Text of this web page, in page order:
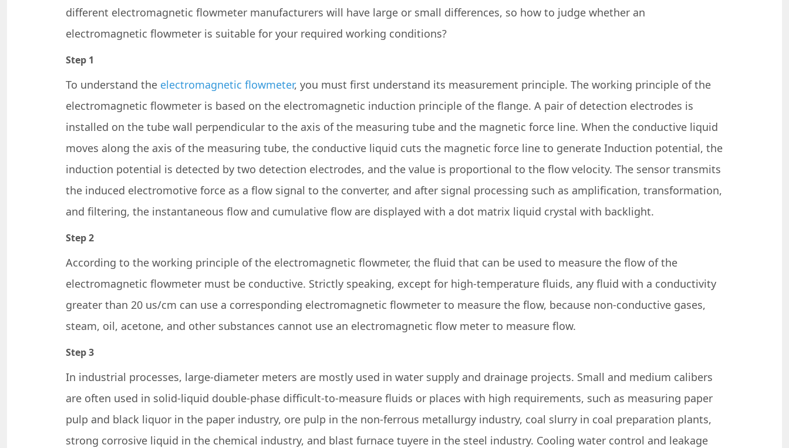
different electromagnetic flowmeter manufacturers will have large or small differences, so how to judge whether an
electromagnetic flowmeter is suitable for your required working conditions?
Step 1
To understand the electromagnetic flowmeter, you must first understand its measurement principle. The working principle of the
electromagnetic flowmeter is based on the electromagnetic induction principle of the flange. A pair of detection electrodes is
installed on the tube wall perpendicular to the axis of the measuring tube and the magnetic force line. When the conductive liquid
moves along the axis of the measuring tube, the conductive liquid cuts the magnetic force line to generate Induction potential, the
induction potential is detected by two detection electrodes, and the value is proportional to the flow velocity. The sensor transmits
the induced electromotive force as a flow signal to the converter, and after signal processing such as amplification, transformation,
and filtering, the instantaneous flow and cumulative flow are displayed with a dot matrix liquid crystal with backlight.
Step 2
According to the working principle of the electromagnetic flowmeter, the fluid that can be used to measure the flow of the
electromagnetic flowmeter must be conductive. Strictly speaking, except for high-temperature fluids, any fluid with a conductivity
greater than 20 us/cm can use a corresponding electromagnetic flowmeter to measure the flow, because non-conductive gases,
steam, oil, acetone, and other substances cannot use an electromagnetic flow meter to measure flow.
Step 3
In industrial processes, large-diameter meters are mostly used in water supply and drainage projects. Small and medium calibers
are often used in solid-liquid double-phase difficult-to-measure fluids or places with high requirements, such as measuring paper
pulp and black liquor in the paper industry, ore pulp in the non-ferrous metallurgy industry, coal slurry in coal preparation plants,
strong corrosive liquid in the chemical industry, and blast furnace tuyere in the steel industry. Cooling water control and leakage